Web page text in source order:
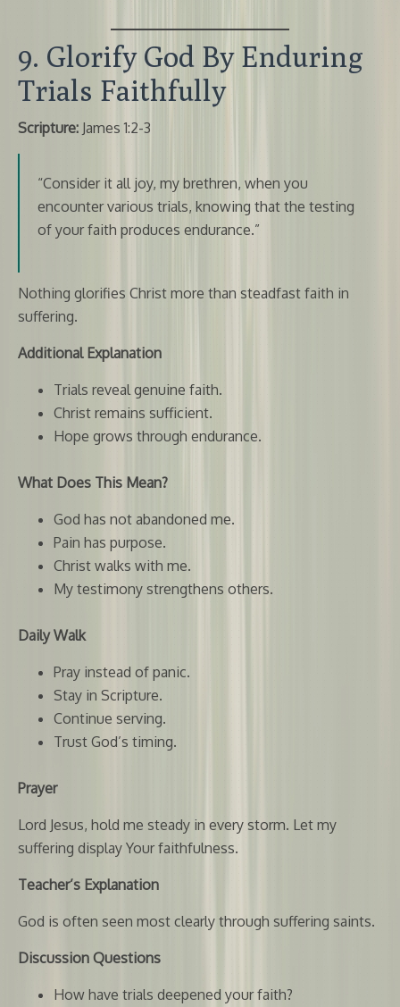
9. Glorify God By Enduring
Trials Faithfully
Scripture: James 1:2-3
“Consider it all joy, my brethren, when you
encounter various trials, knowing that the testing
of your faith produces endurance.”
Nothing glorifies Christ more than steadfast faith in
suffering.
Additional Explanation
Trials reveal genuine faith.
Christ remains sufficient.
Hope grows through endurance.
What Does This Mean?
God has not abandoned me.
Pain has purpose.
Christ walks with me.
My testimony strengthens others.
Daily Walk
Pray instead of panic.
Stay in Scripture.
Continue serving.
Trust God’s timing.
Prayer
Lord Jesus, hold me steady in every storm. Let my
suffering display Your faithfulness.
Teacher’s Explanation
God is often seen most clearly through suffering saints.
Discussion Questions
How have trials deepened your faith?